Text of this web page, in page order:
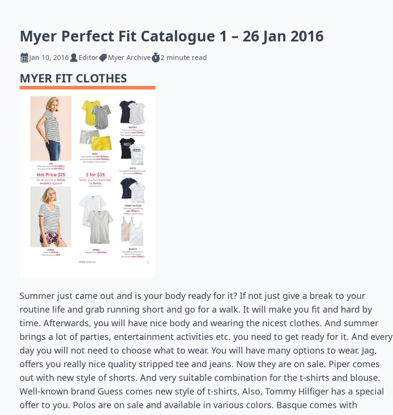
Myer Perfect Fit Catalogue 1 – 26 Jan 2016
Jan 10, 2016 Editor Myer Archive 2 minute read
MYER FIT CLOTHES
Summer just came out and is your body ready for it? If not just give a break to your
routine life and grab running short and go for a walk. It will make you fit and hard by
time. Afterwards, you will have nice body and wearing the nicest clothes. And summer
brings a lot of parties, entertainment activities etc. you need to get ready for it. And every
day you will not need to choose what to wear. You will have many options to wear. Jag,
offers you really nice quality stripped tee and jeans. Now they are on sale. Piper comes
out with new style of shorts. And very suitable combination for the t-shirts and blouse.
Well-known brand Guess comes new style of t-shirts. Also, Tommy Hilfiger has a special
offer to you. Polos are on sale and available in various colors. Basque comes with